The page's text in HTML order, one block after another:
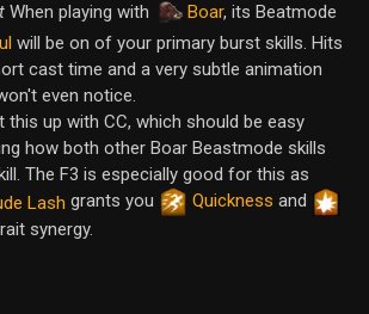
When playing with Boar, its Beatmode
will be on of your primary burst skills. Hits
cast time and a very subtle animation
even notice.
this up with CC, which should be easy
how both other Boar Beastmode skills
The F3 is especially good for this as
Lash grants you Quickness and
synergy.